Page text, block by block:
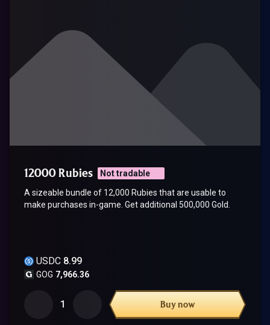
12000 Rubies
Not tradable
A sizeable bundle of 12,000 Rubies that are usable to
make purchases in-game. Get additional 500,000 Gold.
USDC 8.99
GOG 7,966.36
1 Buy now